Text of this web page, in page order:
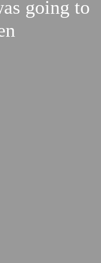
going to